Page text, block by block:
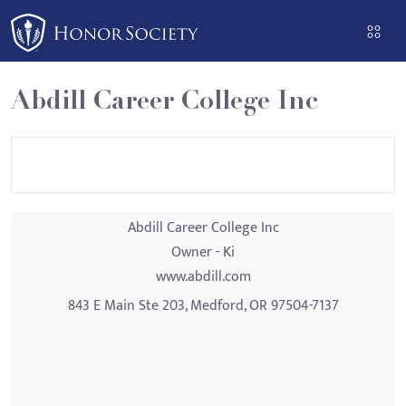
Please
note:
This
website
includes
an
Abdill Career College Inc
Abdill Career College Inc
Owner - Ki
www.abdill.com
843 E Main Ste 203, Medford, OR 97504-7137